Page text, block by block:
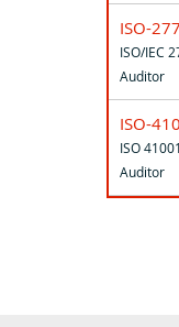
ISO-
ISO/IEC
Auditor
ISO-
ISO
Auditor